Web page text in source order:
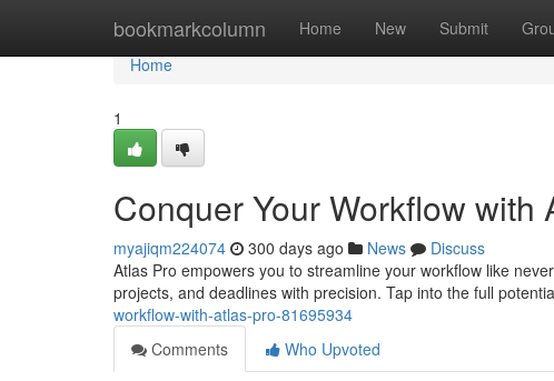
bookmarkcolumn Home New Submit
Home
Home
1
Conquer Your Workflow with
myajiqm224074 300 days ago News
Discuss
Atlas Pro empowers you to streamline your workflow like
projects, and deadlines with precision. Tap into the full
workflow-with-atlas-pro-81695934
Comments
Who Upvoted